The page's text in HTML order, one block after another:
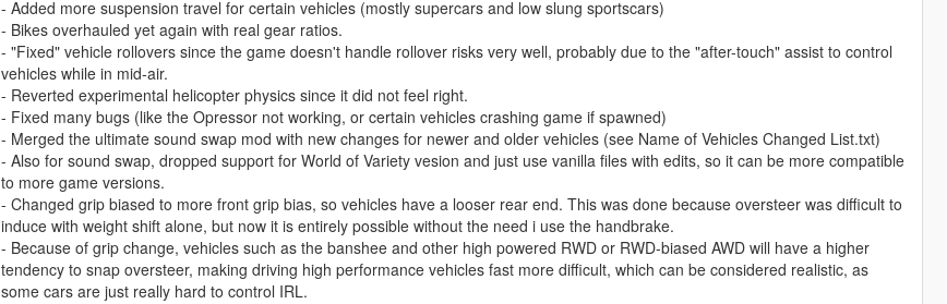
- Added more suspension travel for certain vehicles (mostly supercars and low slung sportscars)
- Bikes overhauled yet again with real gear ratios.
- "Fixed" vehicle rollovers since the game doesn't handle rollover risks very well, probably due to the "after-touch" assist to control
vehicles while in mid-air.
- Reverted experimental helicopter physics since it did not feel right.
- Fixed many bugs (like the Opressor not working, or certain vehicles crashing game if spawned)
- Merged the ultimate sound swap mod with new changes for newer and older vehicles (see Name of Vehicles Changed List.txt)
- Also for sound swap, dropped support for World of Variety vesion and just use vanilla files with edits, so it can be more compatible
to more game versions.
- Changed grip biased to more front grip bias, so vehicles have a looser rear end. This was done because oversteer was difficult to
induce with weight shift alone, but now it is entirely possible without the need i use the handbrake.
- Because of grip change, vehicles such as the banshee and other high powered RWD or RWD-biased AWD will have a higher
tendency to snap oversteer, making driving high performance vehicles fast more difficult, which can be considered realistic, as
some cars are just really hard to control IRL.